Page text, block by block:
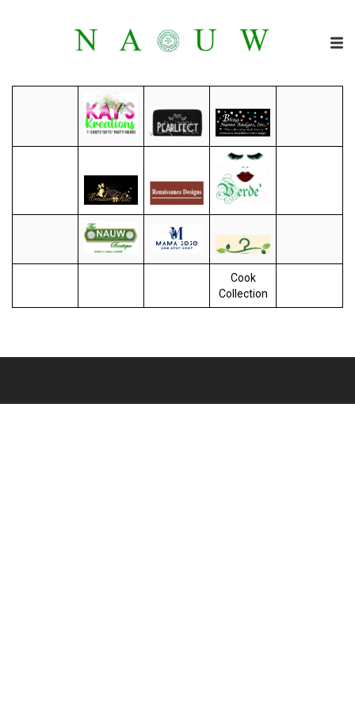
Cook
Collection